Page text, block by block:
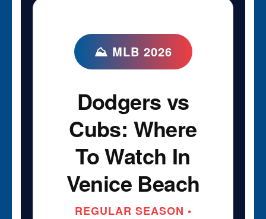
⛰ MLB 2026
Dodgers vs
Cubs: Where
To Watch In
Venice Beach
REGULAR SEASON •